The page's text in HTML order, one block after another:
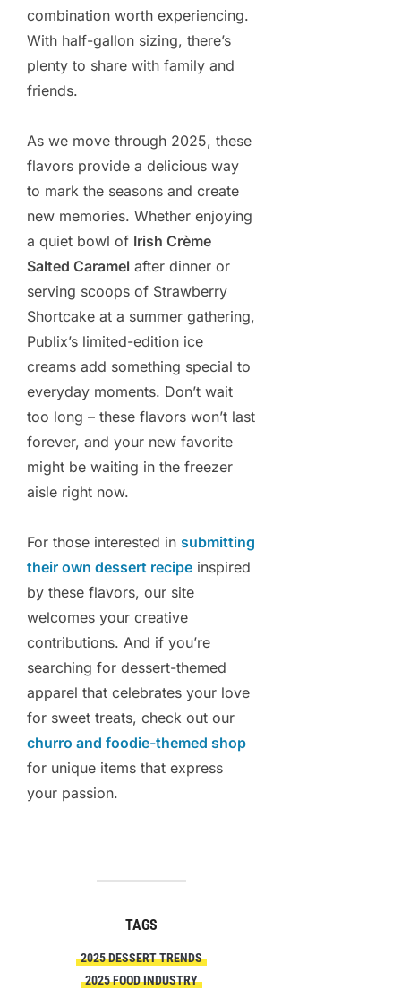
combination worth experiencing.
With half-gallon sizing, there’s
plenty to share with family and
friends.
As we move through 2025, these
flavors provide a delicious way
to mark the seasons and create
new memories. Whether enjoying
a quiet bowl of Irish Crème
Salted Caramel after dinner or
serving scoops of Strawberry
Shortcake at a summer gathering,
Publix’s limited-edition ice
creams add something special to
everyday moments. Don’t wait
too long – these flavors won’t last
forever, and your new favorite
might be waiting in the freezer
aisle right now.
For those interested in submitting
their own dessert recipe inspired
by these flavors, our site
welcomes your creative
contributions. And if you’re
searching for dessert-themed
apparel that celebrates your love
for sweet treats, check out our
churro and foodie-themed shop
for unique items that express
your passion.
TAGS
2025 DESSERT TRENDS
2025 FOOD INDUSTRY